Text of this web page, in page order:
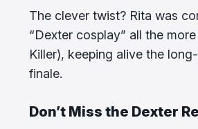
The clever twist? Rita was
“Dexter cosplay” all the
Killer), keeping alive the
finale.
Don’t Miss the Dexter